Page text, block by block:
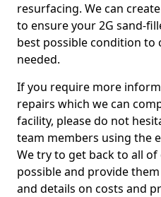
resurfacing. We can
to ensure your 2G sand-
best possible condition to
needed.
If you require more
repairs which we can
facility, please do not
team members using the
We try to get back to all
possible and provide
and details on costs and